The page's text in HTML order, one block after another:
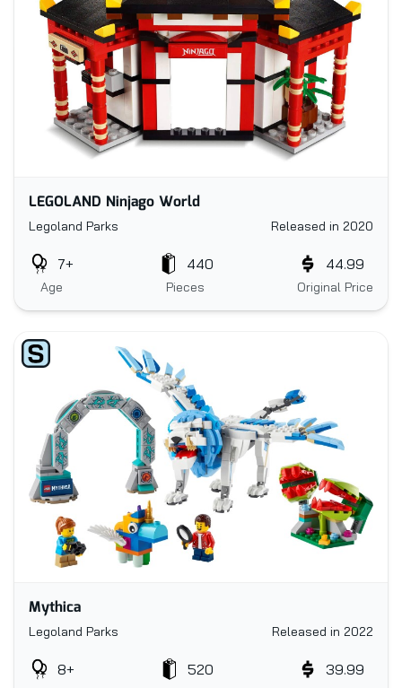
LEGOLAND Ninjago World
Legoland Parks Released in 2020
Age
7+
Pieces
440
Original Price
44.99
Mythica
Legoland Parks Released in 2022
8+ 520 39.99